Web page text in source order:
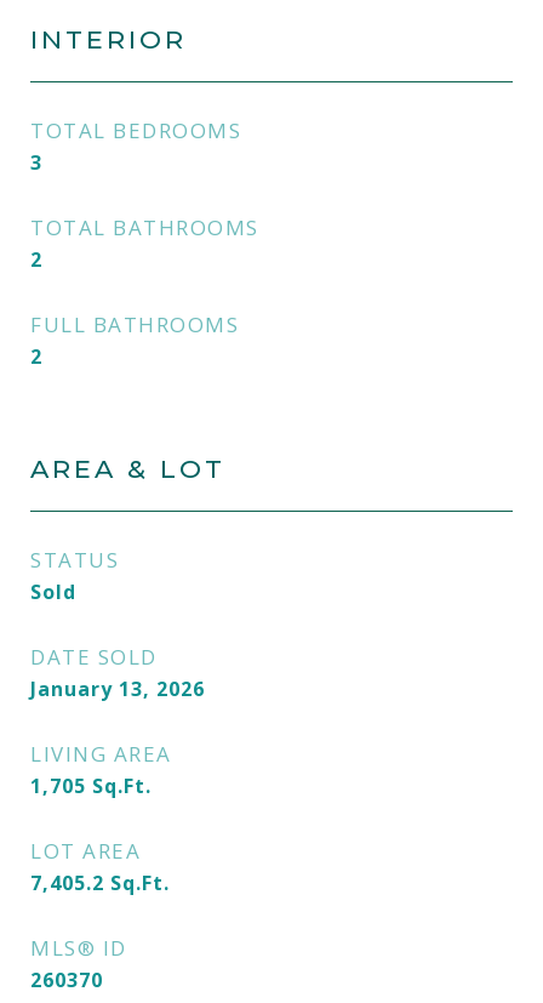
INTERIOR
TOTAL BEDROOMS
3
TOTAL BATHROOMS
2
FULL BATHROOMS
2
AREA & LOT
STATUS
Sold
DATE SOLD
January 13, 2026
LIVING AREA
1,705 Sq.Ft.
LOT AREA
7,405.2 Sq.Ft.
MLS® ID
260370